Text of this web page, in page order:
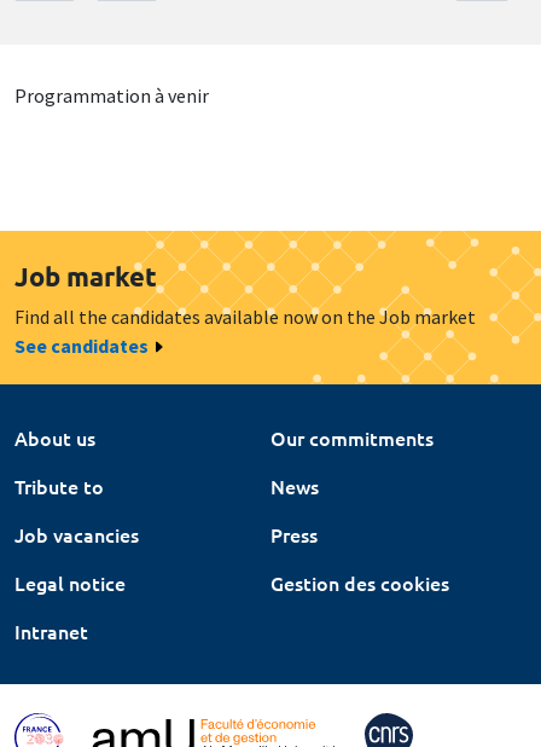
Programmation à venir
Job market
Find all the candidates available now on the Job market
See candidates
About us
Our commitments
Tribute to
News
Job vacancies
Press
Legal notice
Gestion des cookies
Intranet